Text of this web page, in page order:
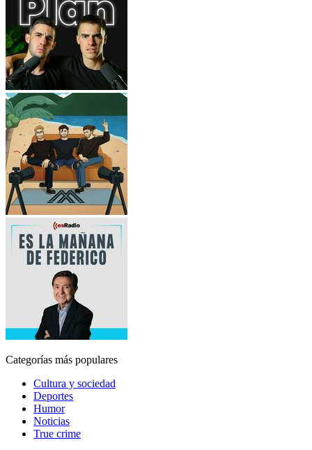
Categorías más populares
Cultura y sociedad
Deportes
Humor
Noticias
True crime